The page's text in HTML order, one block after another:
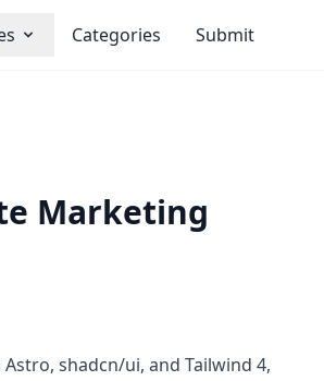
Categories Submit
Marketing
shadcn/ui, and Tailwind 4,